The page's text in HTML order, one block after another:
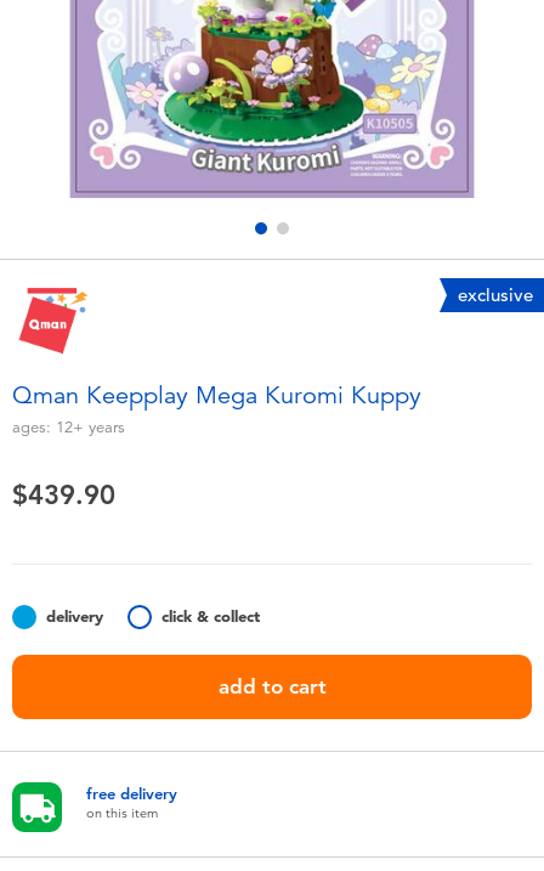
Electronics
Games & Puzzles
Learning Toys
Party
Soft Toys
Summer
Nintendo Switch
playpop
LEGO
LeapFrog
Tomica exclusive
Qman Keepplay Mega Kuromi Kuppy
ages: 12+ years
$439.90
delivery click & collect
add to cart
free delivery
on this item